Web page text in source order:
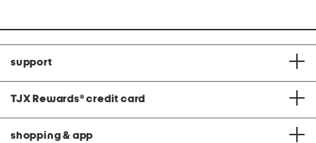
support
TJX Rewards® credit card
shopping & app